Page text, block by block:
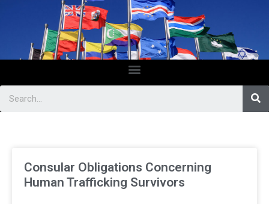
Consular Obligations Concerning
Human Trafficking Survivors